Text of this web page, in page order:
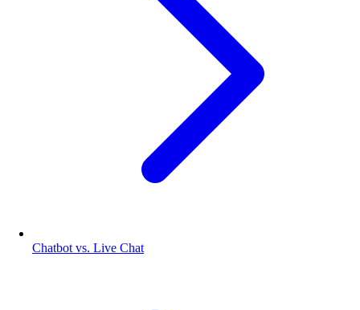
Chatbot vs. Live Chat